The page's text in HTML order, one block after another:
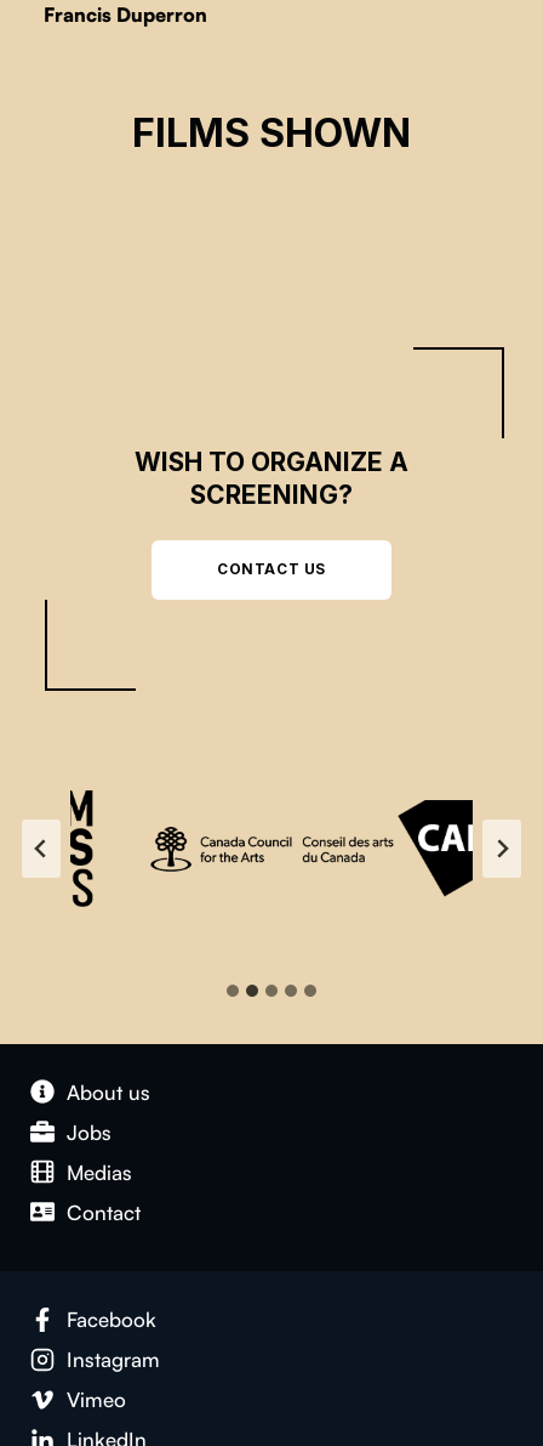
Francis Duperron
FILMS SHOWN
Productions 4 Éléments
WISH TO ORGANIZE A
SCREENING?
CONTACT US
About us
Jobs
Medias
Contact
Facebook
Instagram
Vimeo
LinkedIn